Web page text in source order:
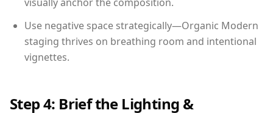
Use negative space strategically—Organic Modern
staging thrives on breathing room and intentional
vignettes.
Step 4: Brief the Lighting &